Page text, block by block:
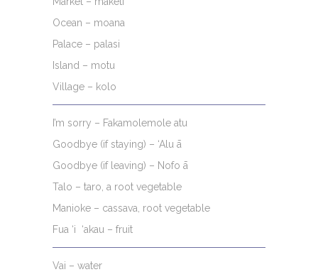
Ocean – moana
Palace – palasi
Island – motu
Village – kolo
I’m sorry – Fakamolemole atu
Goodbye (if staying) – ‘Alu ā
Goodbye (if leaving) – Nofo ā
Talo – taro, a root vegetable
Manioke – cassava, root vegetable
Fua ‘i ‘akau – fruit
Vai – water